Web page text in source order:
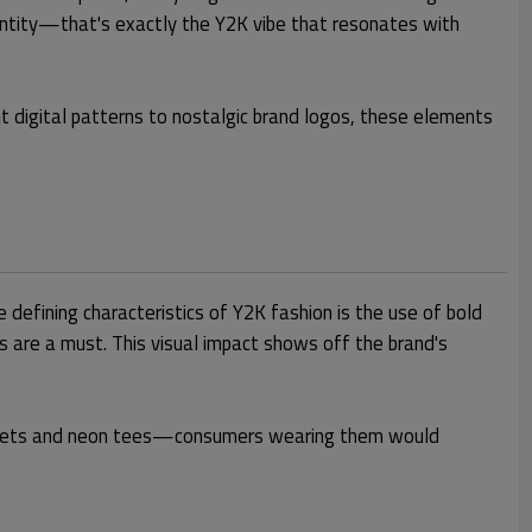
exactly the Y2K vibe that resonates with
digital patterns to nostalgic brand logos, these elements
characteristics of Y2K fashion is the use of bold
a must. This visual impact shows off the brand's
and neon tees—consumers wearing them would